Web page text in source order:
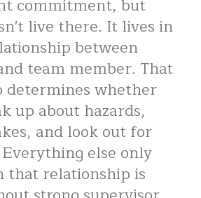
commitment, but
live there. It lives in
between
team member. That
determines whether
up about hazards,
and look out for
else only
that relationship is